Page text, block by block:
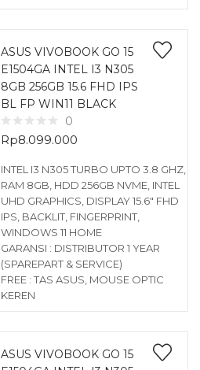
ASUS VIVOBOOK GO 15
E1504GA INTEL I3 N305
8GB 256GB 15.6 FHD IPS
BL FP WIN11 BLACK
0
Rp8.099.000
INTEL I3 N305 TURBO UPTO 3.8 GHZ,
RAM 8GB, HDD 256GB NVME, INTEL
UHD GRAPHICS, DISPLAY 15.6″ FHD
IPS, BACKLIT, FINGERPRINT,
WINDOWS 11 HOME
GARANSI : DISTRIBUTOR 1 YEAR
(SPAREPART & SERVICE)
FREE : TAS ASUS, MOUSE OPTIC
KEREN
ASUS VIVOBOOK GO 15